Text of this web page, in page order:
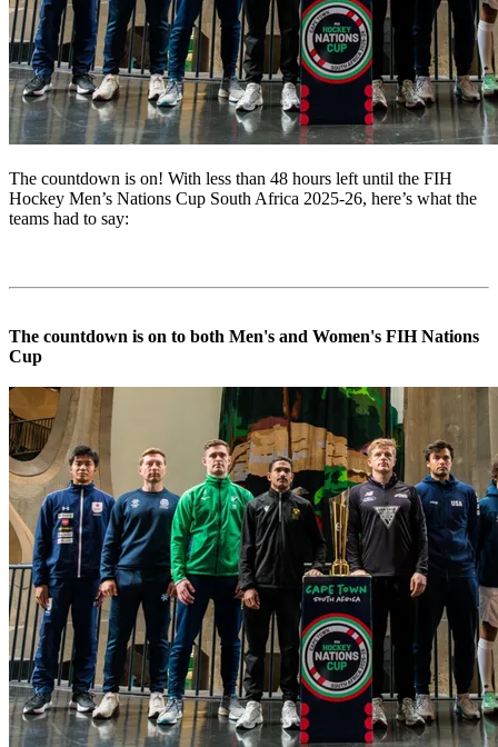
The countdown is on! With less than 48 hours left until the FIH
Hockey Men’s Nations Cup South Africa 2025-26, here’s what the
teams had to say:
The countdown is on to both Men's and Women's FIH Nations
Cup